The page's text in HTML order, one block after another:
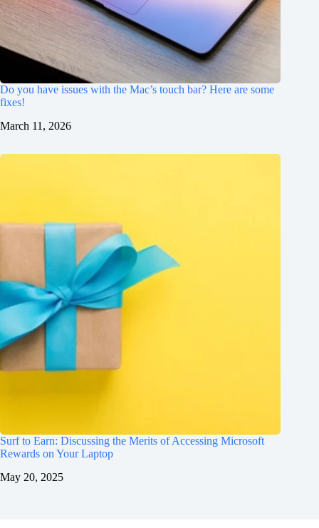
Do you have issues with the Mac’s touch bar? Here are some
fixes!
March 11, 2026
Surf to Earn: Discussing the Merits of Accessing Microsoft
Rewards on Your Laptop
May 20, 2025